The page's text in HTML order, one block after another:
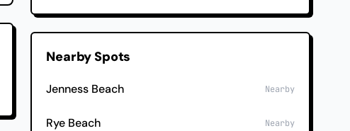
Nearby Spots
Jenness Beach Nearby
Rye Beach Nearby